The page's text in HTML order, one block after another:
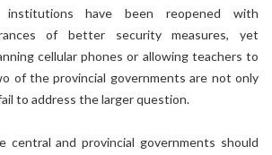
institutions have been reopened with
of better security measures, yet
cellular phones or allowing teachers to
of the provincial governments are not only
to address the larger question.
central and provincial governments should